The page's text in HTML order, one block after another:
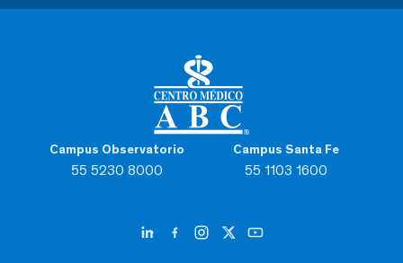
Campus Observatorio
55 5230 8000
Campus Santa Fe
55 1103 1600